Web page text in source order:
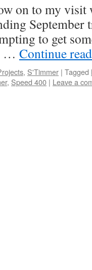
on to my visit
to get
… Continue
, S'Timmer | Tagged
, Speed 400 | Leave a